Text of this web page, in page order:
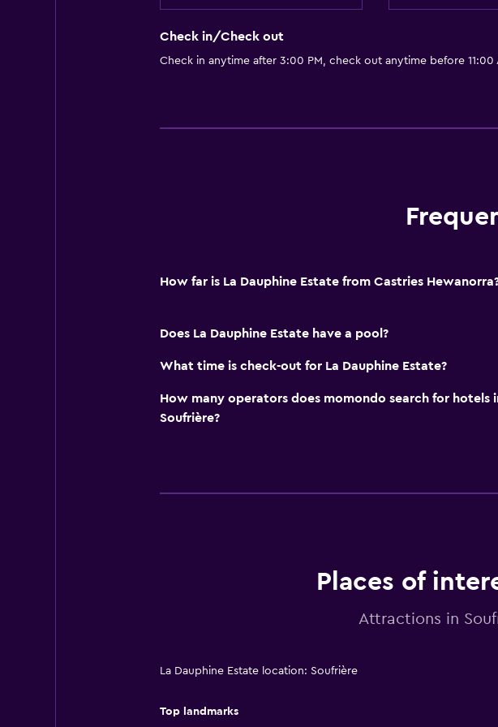
Check in/Check out
Check in anytime after 3:00 PM, check out anytime before 11:00
How far is La Dauphine Estate from Castries
Does La Dauphine Estate have a pool?
What time is check-out for La Dauphine Estate?
How many operators does momondo search for hotels
Soufrière?
Places of
Attractions in
La Dauphine Estate location: Soufrière
Top landmarks